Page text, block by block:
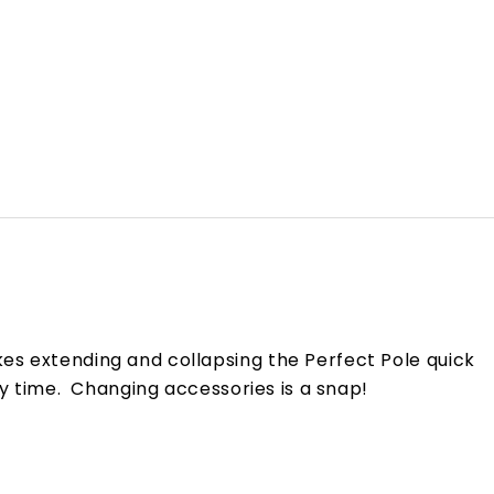
extending and collapsing the Perfect Pole quick
Changing accessories is a snap!